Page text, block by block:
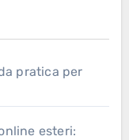
pratica per
esteri: